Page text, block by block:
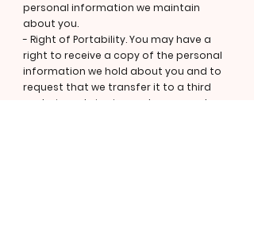
personal information we maintain
about you.
- Right of Portability. You may have a
right to receive a copy of the personal
information we hold about you and to
request that we transfer it to a third
party, in certain circumstances and